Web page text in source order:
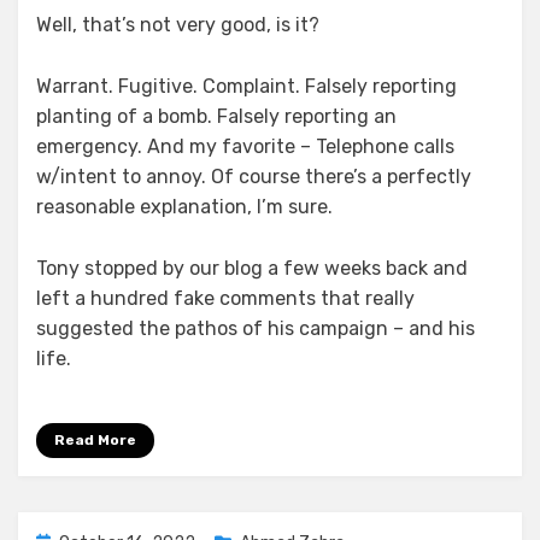
Well, that’s not very good, is it?
Warrant. Fugitive. Complaint. Falsely reporting
planting of a bomb. Falsely reporting an
emergency. And my favorite – Telephone calls
w/intent to annoy. Of course there’s a perfectly
reasonable explanation, I’m sure.
Tony stopped by our blog a few weeks back and
left a hundred fake comments that really
suggested the pathos of his campaign – and his
life.
Read More